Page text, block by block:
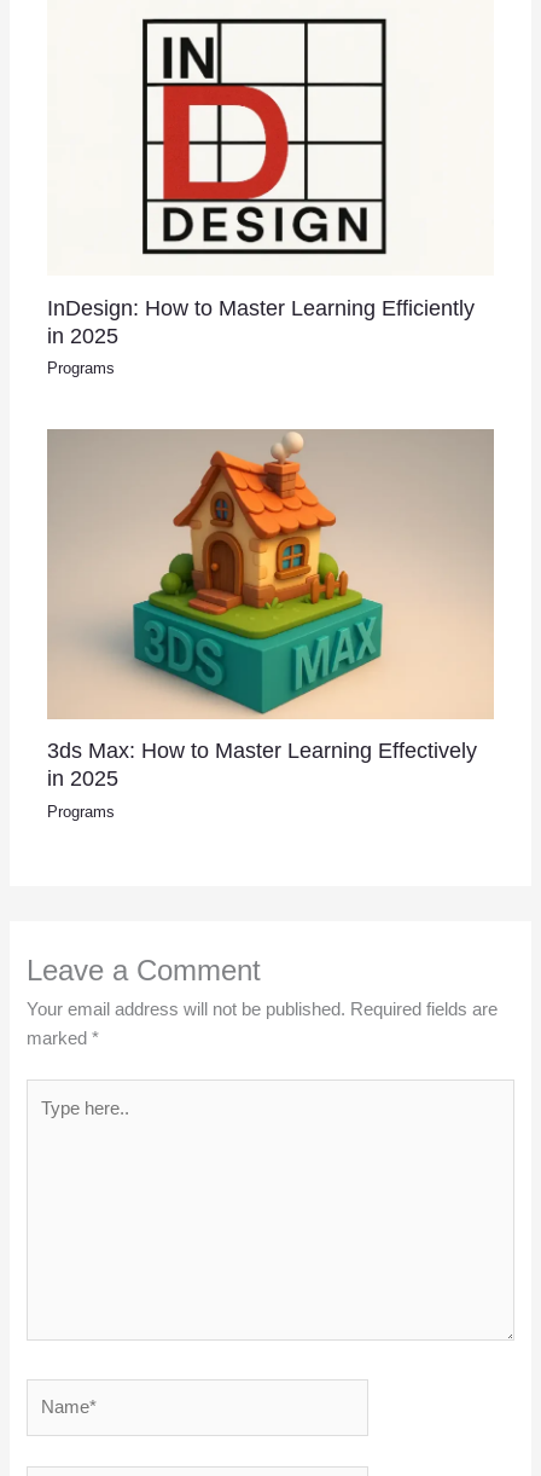
InDesign: How to Master Learning Efficiently
in 2025
Programs
3ds Max: How to Master Learning Effectively
in 2025
Programs
Leave a Comment
Your email address will not be published. Required fields are
marked*
here..